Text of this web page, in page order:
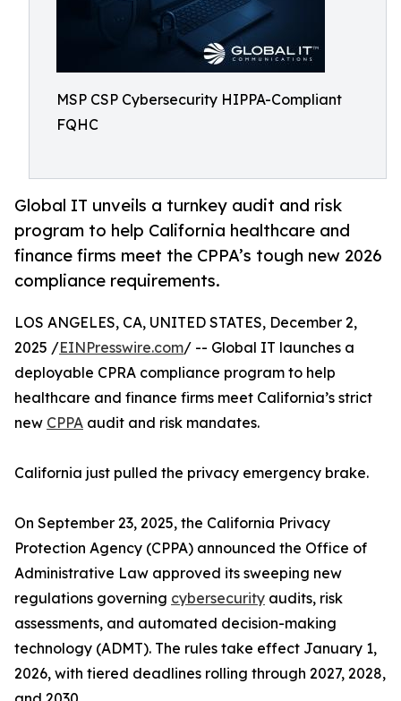
MSP CSP Cybersecurity HIPPA-Compliant
FQHC
Global IT unveils a turnkey audit and risk
program to help California healthcare and
finance firms meet the CPPA’s tough new 2026
compliance requirements.
LOS ANGELES, CA, UNITED STATES, December 2,
2025 /EINPresswire.com/ -- Global IT launches a
deployable CPRA compliance program to help
healthcare and finance firms meet California’s strict
new CPPA audit and risk mandates.
California just pulled the privacy emergency brake.
On September 23, 2025, the California Privacy
Protection Agency (CPPA) announced the Office of
Administrative Law approved its sweeping new
regulations governing cybersecurity audits, risk
assessments, and automated decision-making
technology (ADMT). The rules take effect January 1,
2026, with tiered deadlines rolling through 2027, 2028,